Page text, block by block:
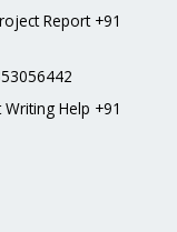
Report +91
Help +91